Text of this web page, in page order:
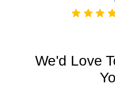
We'd Love